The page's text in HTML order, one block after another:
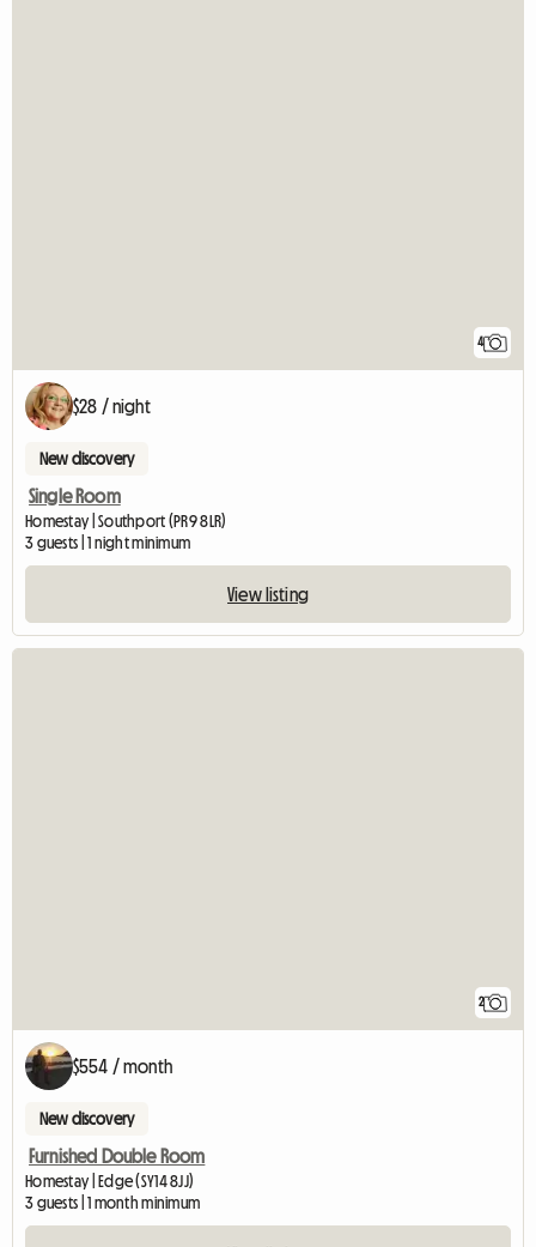
4
$28 / night
New discovery
Single Room
Homestay | Southport (PR9 8LR)
3 guests | 1 night minimum
View listing
2
$554 / month
New discovery
Furnished Double Room
Homestay | Edge (SY14 8JJ)
3 guests | 1 month minimum